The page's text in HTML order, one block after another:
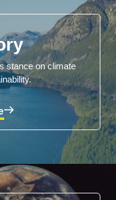
stance on climate